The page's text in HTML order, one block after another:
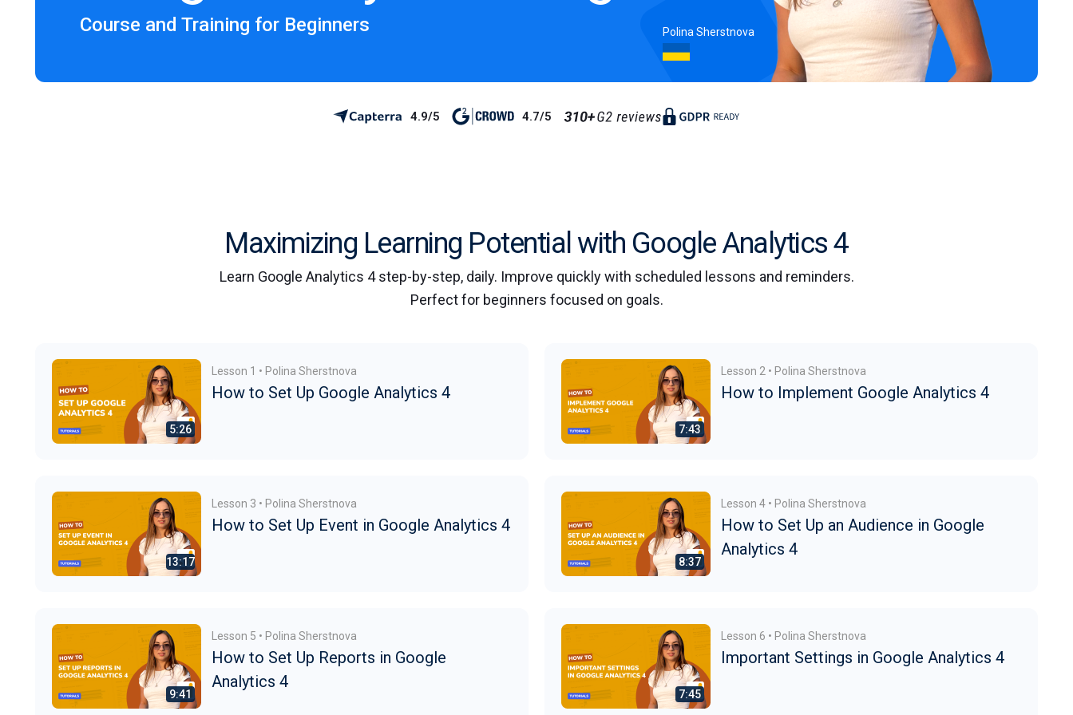
Course and Training for Beginners Polina Sherstnova
4.9/5 4.7/5
Maximizing Learning Potential with Google Analytics 4
Learn Google Analytics 4 step-by-step, daily. Improve quickly with scheduled lessons and reminders.
Perfect for beginners focused on goals.
Lesson 1 • Polina Sherstnova
How to Set Up Google Analytics 4
Lesson 2 • Polina Sherstnova
How to Implement Google Analytics 4
Lesson 3 • Polina Sherstnova
How to Set Up Event in Google Analytics 4
Lesson 4 • Polina Sherstnova
How to Set Up an Audience in Google
Analytics 4
Lesson 5 • Polina Sherstnova
How to Set Up Reports in Google
Analytics 4
Lesson 6 • Polina Sherstnova
Important Settings in Google Analytics 4